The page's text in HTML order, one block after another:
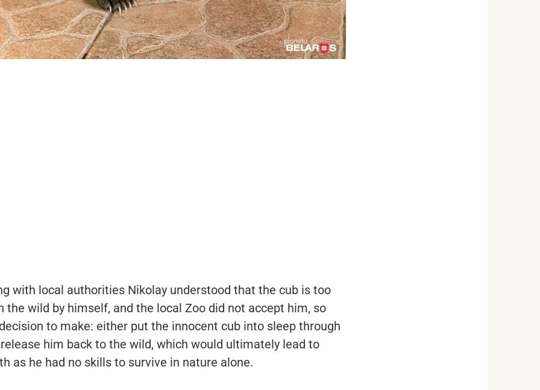
with local authorities Nikolay understood that the cub is too
the wild by himself, and the local Zoo did not accept him, so
to make: either put the innocent cub into sleep through
him back to the wild, which would ultimately lead to
as he had no skills to survive in nature alone.